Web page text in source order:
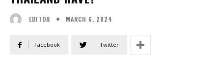
EDITOR MARCH 6, 2024
Facebook Twitter